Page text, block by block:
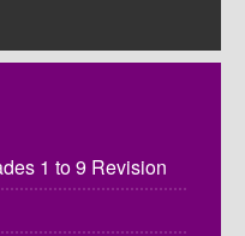
1 to 9 Revision